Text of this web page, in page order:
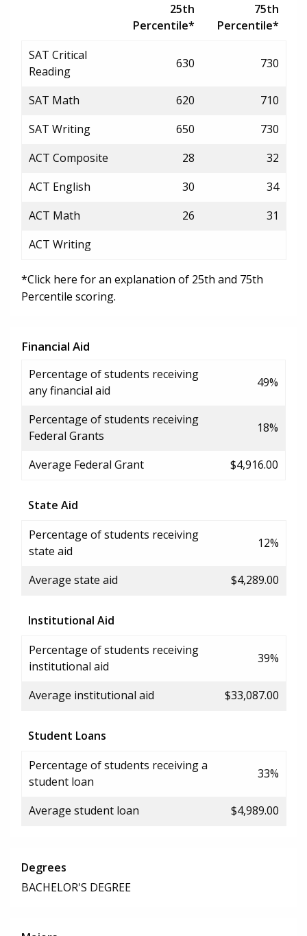
25th
Percentile*
75th
Percentile*
SAT Critical
Reading
630 730
SAT Math 620
710
SAT Writing
650
730
ACT Composite
28
32
ACT English
30
34
ACT Math
26
31
ACT Writing
*Click here for an explanation of 25th and 75th
Percentile scoring.
Financial Aid
Percentage of students receiving
any financial aid
49%
Percentage of students receiving
Federal Grants
18%
Average Federal Grant $4,916.00
State Aid
Percentage of students receiving
state aid
12%
Average state aid $4,289.00
Institutional Aid
Percentage of students receiving
institutional aid
39%
Average institutional aid $33,087.00
Student Loans
Percentage of students receiving a
student loan
33%
Average student loan $4,989.00
Degrees
BACHELOR'S DEGREE